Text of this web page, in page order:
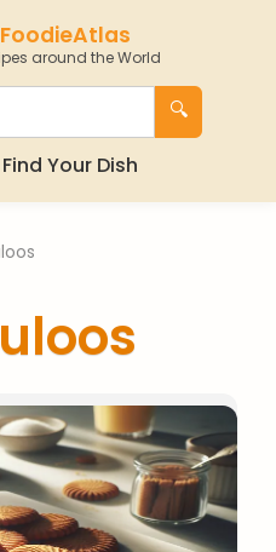
FoodieAtlas
around the World
🔍
Find Your Dish